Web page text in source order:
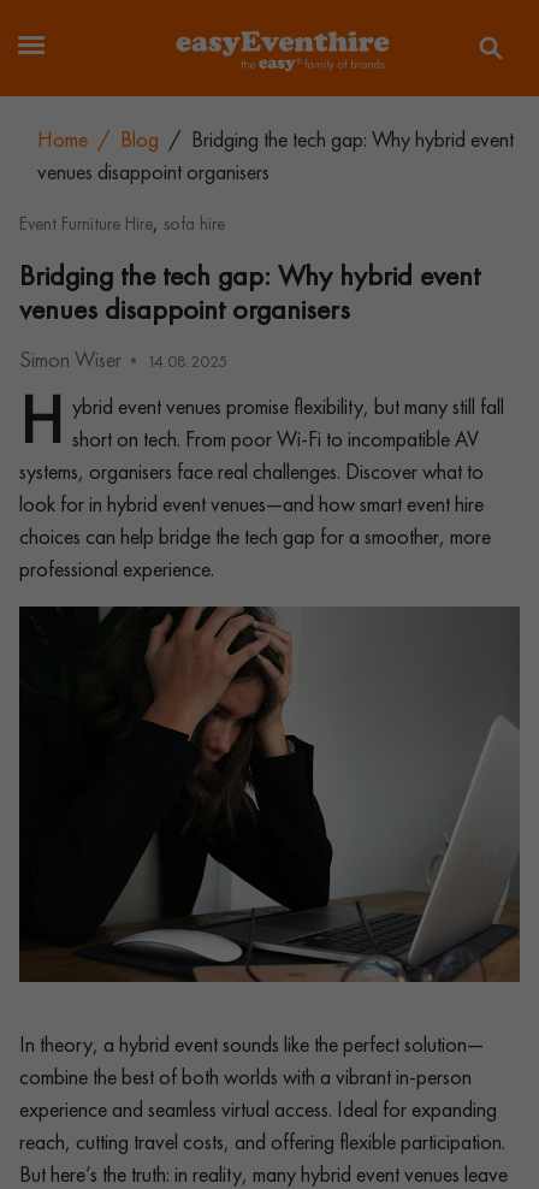
Home / Blog / Bridging the tech gap: Why hybrid event
venues disappoint organisers
Event Furniture Hire, sofa hire
Bridging the tech gap: Why hybrid event
venues disappoint organisers
Simon Wiser 14.08.2025
H ybrid event venues promise flexibility, but many still fall
short on tech. From poor Wi-Fi to incompatible AV
systems, organisers face real challenges. Discover what to
look for in hybrid event venues—and how smart event hire
choices can help bridge the tech gap for a smoother, more
professional experience.
In theory, a hybrid event sounds like the perfect solution—
combine the best of both worlds with a vibrant in-person
experience and seamless virtual access. Ideal for expanding
reach, cutting travel costs, and offering flexible participation.
But here’s the truth: in reality, many hybrid event venues leave